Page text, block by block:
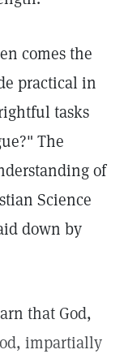
comes the
practical in
tasks
The
of
Science
down by
that God,
impartially